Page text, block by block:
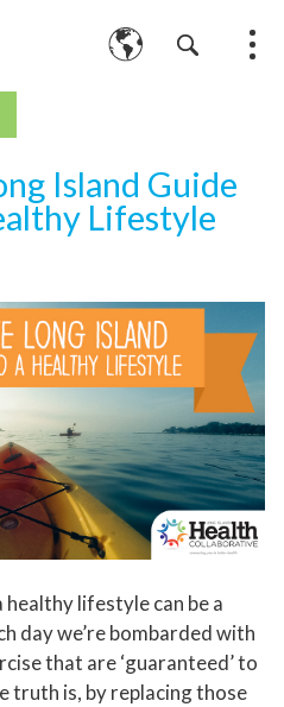
Island Guide
Lifestyle
lifestyle can be a
day we’re bombarded with
that are ‘guaranteed’ to
truth is, by replacing those